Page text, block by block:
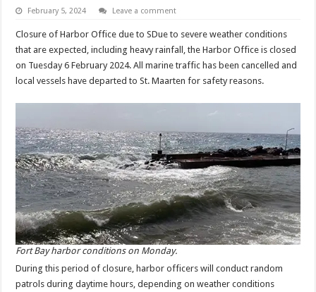
February 5, 2024 Leave a comment
Closure of Harbor Office due to SDue to severe weather conditions
that are expected, including heavy rainfall, the Harbor Office is closed
on Tuesday 6 February 2024. All marine traffic has been cancelled and
local vessels have departed to St. Maarten for safety reasons.
Fort Bay harbor conditions on Monday.
During this period of closure, harbor officers will conduct random
patrols during daytime hours, depending on weather conditions